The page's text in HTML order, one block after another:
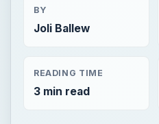
BY
Joli Ballew
READING TIME
3 min read